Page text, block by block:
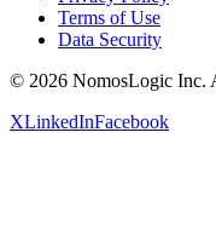
Terms of Use
Data Security
© 2026 NomosLogic Inc.
XLinkedInFacebook